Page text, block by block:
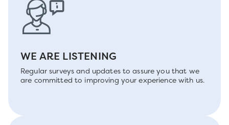
WE ARE LISTENING
Regular surveys and updates to assure you that we
are committed to improving your experience with us.